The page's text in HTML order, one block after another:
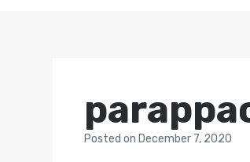
Postedon December 7, 2020